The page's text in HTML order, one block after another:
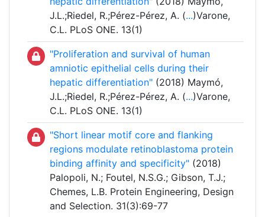
J.L.;Riedel, R.;Pérez-Pérez, A. (...)Varone,
C.L. PLoS ONE. 13(1)
"Proliferation and survival of human
amniotic epithelial cells during their
hepatic differentiation" (2018) Maymó,
J.L.;Riedel, R.;Pérez-Pérez, A. (...)Varone,
C.L. PLoS ONE. 13(1)
"Short linear motif core and flanking
regions modulate retinoblastoma protein
binding affinity and specificity" (2018)
Palopoli, N.; Foutel, N.S.G.; Gibson, T.J.;
Chemes, L.B. Protein Engineering, Design
and Selection. 31(3):69-77